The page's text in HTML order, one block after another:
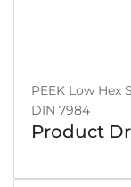
PEEK Low Hex
DIN 7984
Product